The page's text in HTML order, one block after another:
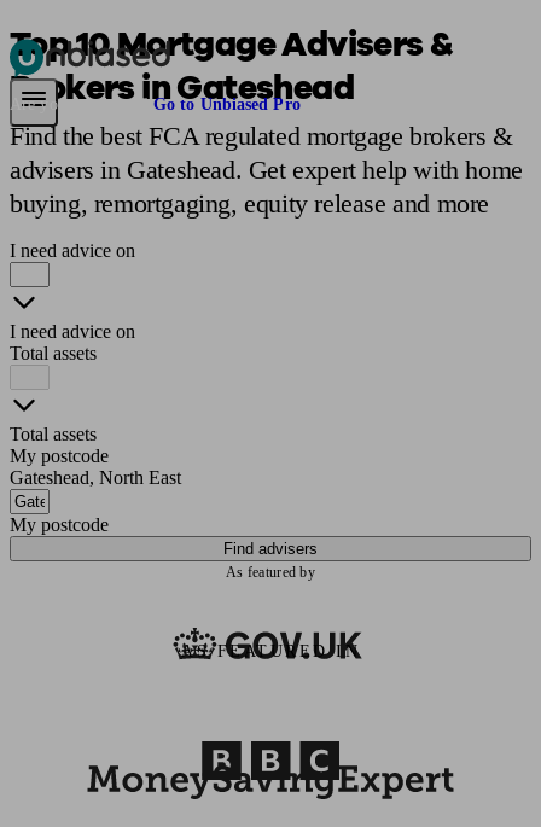
Pensions & RetirementFind a pension specialist
Are you an adviser? Go to Unbiased Pro
Top 10 Mortgage Advisers &
Brokers in Gateshead
Find the best FCA regulated mortgage brokers &
advisers in Gateshead. Get expert help with home
buying, remortgaging, equity release and more
I need advice on
I need advice on
Total assets
Total assets
My postcode
Gateshead, North East
My postcode
Find advisers
As featured by
AS FEATURED IN